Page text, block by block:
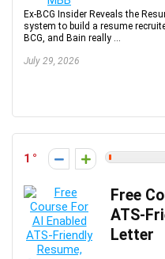
Ex-BCG Insider Reveals the
system to build a resume
BCG, and Bain really ...
July 29, 2026
1
Free
ATS-
Letter